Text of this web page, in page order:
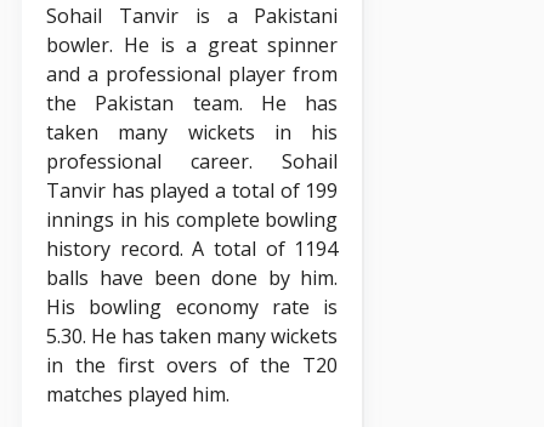
Sohail Tanvir is a Pakistani
bowler. He is a great spinner
and a professional player from
the Pakistan team. He has
taken many wickets in his
professional career. Sohail
Tanvir has played a total of 199
innings in his complete bowling
history record. A total of 1194
balls have been done by him.
His bowling economy rate is
5.30. He has taken many wickets
in the first overs of the T20
matches played him.